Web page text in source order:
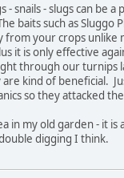
- snails - slugs can be
baits such as Sluggo
from your crops unlike
it is only effective
through our turnips
kind of beneficial.
so they attacked
in my old garden - it is
digging I think.